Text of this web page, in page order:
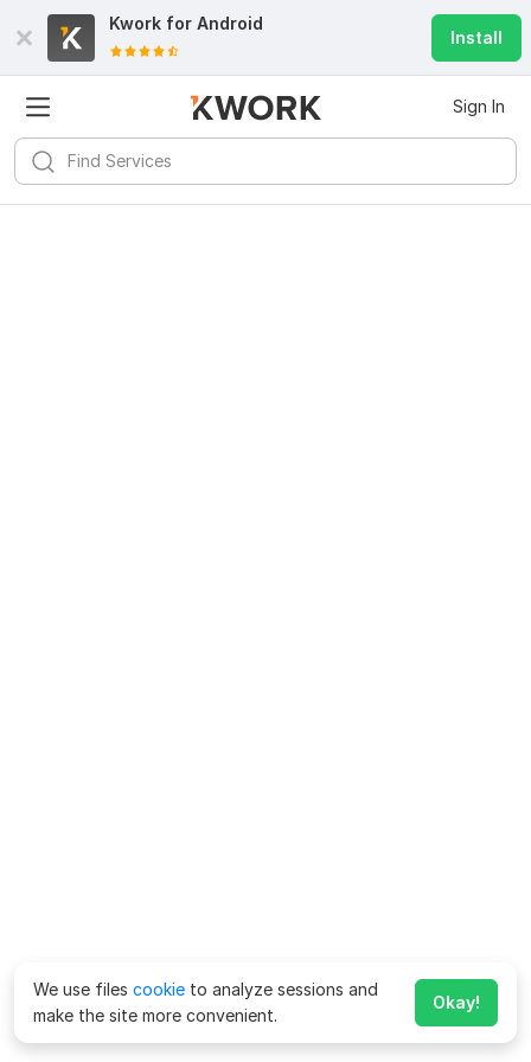
Kwork for Android
Install
Sign In
We use files cookie to analyze sessions and
make the site more convenient.
Okay!